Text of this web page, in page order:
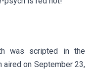
was scripted in the
aired on September 23,